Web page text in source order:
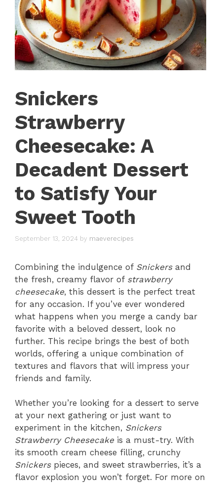
Snickers
Strawberry
Cheesecake: A
Decadent Dessert
to Satisfy Your
Sweet Tooth
September 13, 2024 by maeverecipes
Combining the indulgence of Snickersand
the fresh, creamy flavor of strawberry
cheesecake, this dessert is the perfect treat
for any occasion. If you’ve ever wondered
what happens when you merge a candy bar
favorite with a beloved dessert, look no
further. This recipe brings the best of both
worlds, offering a unique combination of
textures and flavors that will impress your
friends and family.
Whether you’re looking for a dessert to serve
at your next gathering or just want to
experiment in the kitchen, Snickers
Strawberry Cheesecake is a must-try. With
its smooth cream cheese filling, crunchy
Snickerspieces, and sweet strawberries, it’s a
flavor explosion you won’t forget. For more on